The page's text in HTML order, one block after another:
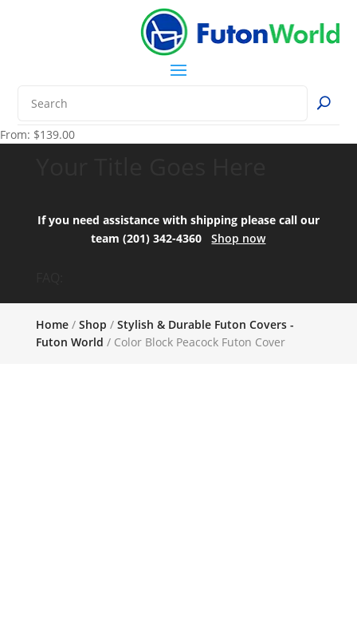
From: $139.00
If you need assistance with shipping please call our
team (201) 342-4360Shop now
Home/ Shop / Stylish & Durable Futon Covers -
Futon World / Color Block Peacock Futon Cover